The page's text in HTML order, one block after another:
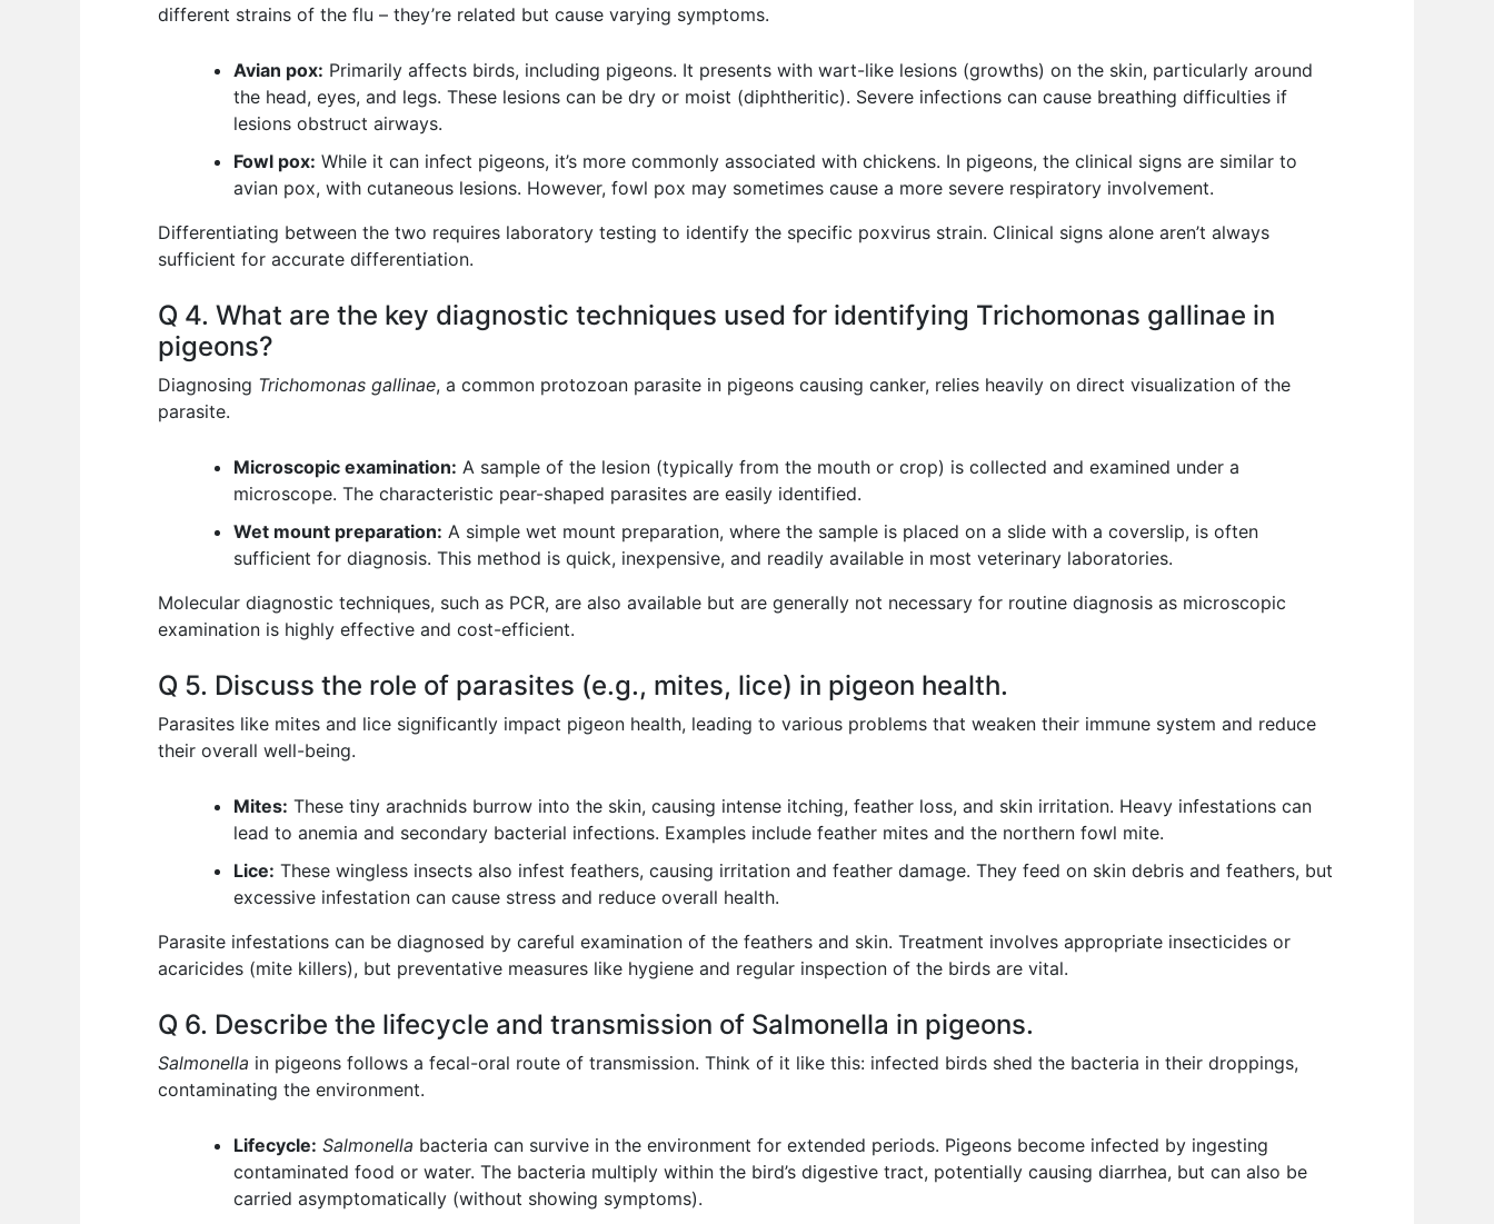
different strains of the flu – they’re related but cause varying symptoms.
Avian pox: Primarily affects birds, including pigeons. It presents with wart-like lesions (growths) on the skin, particularly around
the head, eyes, and legs. These lesions can be dry or moist (diphtheritic). Severe infections can cause breathing difficulties if
lesions obstruct airways.
Fowl pox: While it can infect pigeons, it’s more commonly associated with chickens. In pigeons, the clinical signs are similar to
avian pox, with cutaneous lesions. However, fowl pox may sometimes cause a more severe respiratory involvement.
Differentiating between the two requires laboratory testing to identify the specific poxvirus strain. Clinical signs alone aren’t always
sufficient for accurate differentiation.
Q 4. What are the key diagnostic techniques used for identifying Trichomonas gallinae in
pigeons?
Diagnosing Trichomonas gallinae, a common protozoan parasite in pigeons causing canker, relies heavily on direct visualization of the
parasite.
Microscopic examination: A sample of the lesion (typically from the mouth or crop) is collected and examined under a
microscope. The characteristic pear-shaped parasites are easily identified.
Wet mount preparation: A simple wet mount preparation, where the sample is placed on a slide with a coverslip, is often
sufficient for diagnosis. This method is quick, inexpensive, and readily available in most veterinary laboratories.
Molecular diagnostic techniques, such as PCR, are also available but are generally not necessary for routine diagnosis as microscopic
examination is highly effective and cost-efficient.
Q 5. Discuss the role of parasites (e.g., mites, lice) in pigeon health.
Parasites like mites and lice significantly impact pigeon health, leading to various problems that weaken their immune system and reduce
their overall well-being.
Mites: These tiny arachnids burrow into the skin, causing intense itching, feather loss, and skin irritation. Heavy infestations can
lead to anemia and secondary bacterial infections. Examples include feather mites and the northern fowl mite.
Lice: These wingless insects also infest feathers, causing irritation and feather damage. They feed on skin debris and feathers, but
excessive infestation can cause stress and reduce overall health.
Parasite infestations can be diagnosed by careful examination of the feathers and skin. Treatment involves appropriate insecticides or
acaricides (mite killers), but preventative measures like hygiene and regular inspection of the birds are vital.
Q 6. Describe the lifecycle and transmission of Salmonella in pigeons.
Salmonella in pigeons follows a fecal-oral route of transmission. Think of it like this: infected birds shed the bacteria in their droppings,
contaminating the environment.
Lifecycle: Salmonella bacteria can survive in the environment for extended periods. Pigeons become infected by ingesting
contaminated food or water. The bacteria multiply within the bird’s digestive tract, potentially causing diarrhea, but can also be
carried asymptomatically (without showing symptoms).